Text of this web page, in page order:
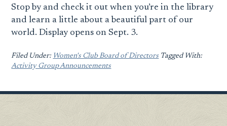
Stop by and check it out when you’re in the library
and learn a little about a beautiful part of our
world. Display opens on Sept. 3.
Filed Under: Women's Club Board of Directors Tagged With:
Activity Group Announcements